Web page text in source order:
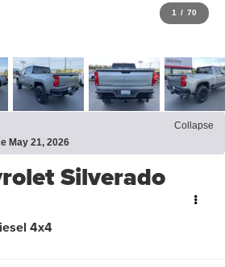
1 / 70
Collapse
May 21, 2026
Silverado
4x4